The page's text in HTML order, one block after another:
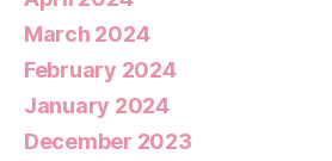
March 2024
February 2024
January 2024
December 2023